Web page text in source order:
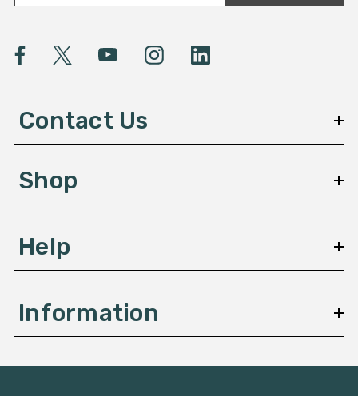
a
l
A
e
s
Contact Us
Shop
Help
Information